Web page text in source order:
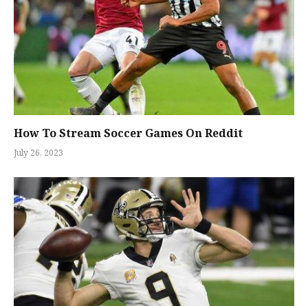
How To Stream Soccer Games On Reddit
July 26, 2023